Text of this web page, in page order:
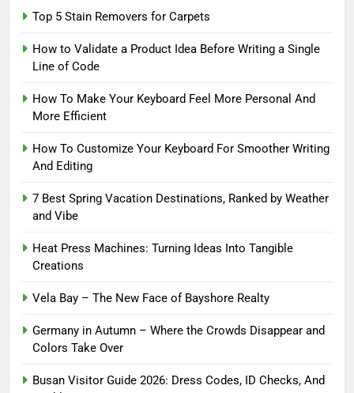
Top 5 Stain Removers for Carpets
How to Validate a Product Idea Before Writing a Single
Line of Code
How To Make Your Keyboard Feel More Personal And
More Efficient
How To Customize Your Keyboard For Smoother Writing
And Editing
7 Best Spring Vacation Destinations, Ranked by Weather
and Vibe
Heat Press Machines: Turning Ideas Into Tangible
Creations
Vela Bay – The New Face of Bayshore Realty
Germany in Autumn – Where the Crowds Disappear and
Colors Take Over
Busan Visitor Guide 2026: Dress Codes, ID Checks, And